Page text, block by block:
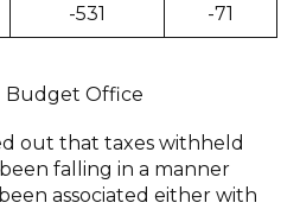
-531 -71
Budget Office
out that taxes withheld
falling in a manner
associated either with